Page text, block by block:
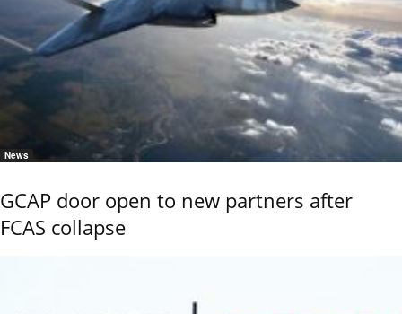
News
GCAP door open to new partners after
FCAS collapse